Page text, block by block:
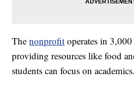
Thenonprofit operates in
providing resources like food
students can focus on academics.